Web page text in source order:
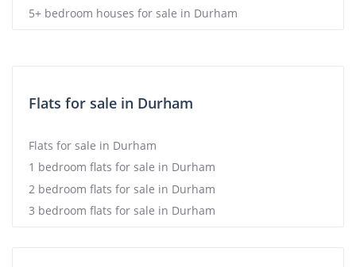
5+ bedroom houses for sale in Durham
Flats for sale in Durham
Flats for sale in Durham
1 bedroom flats for sale in Durham
2 bedroom flats for sale in Durham
3 bedroom flats for sale in Durham